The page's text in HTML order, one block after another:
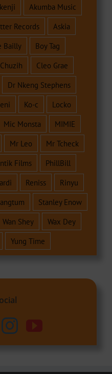
Akumba Music
Records
Askia
Bailly
Boy Tag
Chuzih
Cleo Grae
Dr Nkeng Stephens
Ko-c
Locko
Mic Monsta
MIMIE
Mr Leo
Mr Tcheck
Films
PhillBill
Reniss
Rinyu
Stanley Enow
Wan Shey
Wax Dey
Yung Time